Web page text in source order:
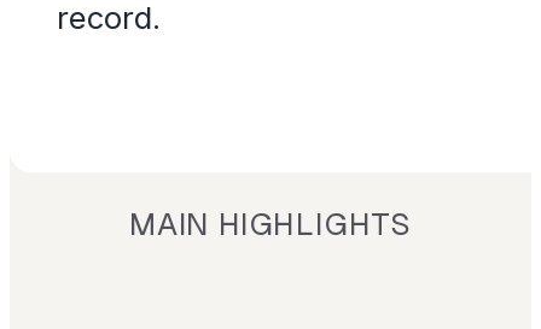
record.
MAIN HIGHLIGHTS